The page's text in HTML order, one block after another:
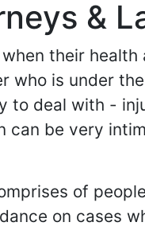
&
their
who is under
to deal with -
can be very
of
on cases